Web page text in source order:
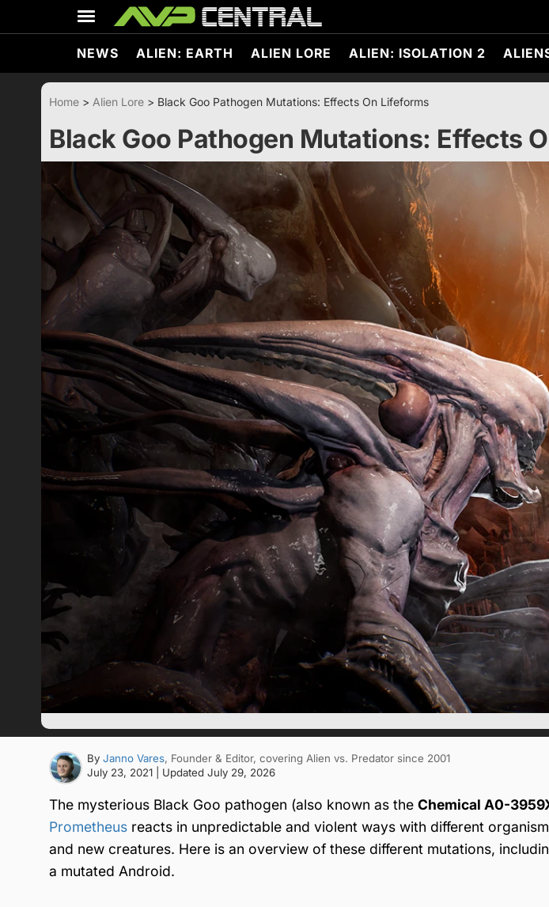
content
NEWS ALIEN: EARTH ALIEN LORE ALIEN: ISOLATION 2
Home > Alien Lore > Black Goo Pathogen Mutations: Effects On Lifeforms
Black Goo Pathogen Mutations: Effects
By Janno Vares, Founder & Editor, covering Alien vs. Predator since 2001
July 23, 2021
| Updated July 29, 2026
The mysterious Black Goo pathogen (also known as the Chemical A0-
Prometheus reacts in unpredictable and violent ways with different
and new creatures. Here is an overview of these different mutations,
a mutated Android.